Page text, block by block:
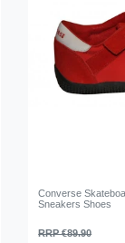
Converse
Sneakers Shoes
RRP €89.90